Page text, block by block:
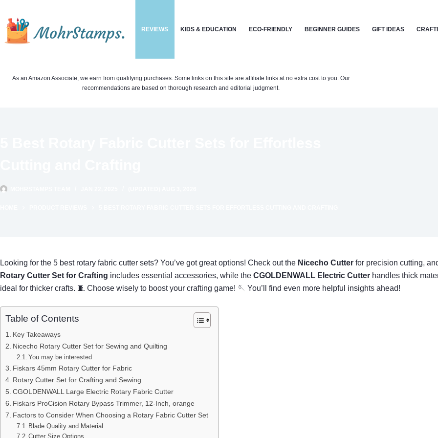
content
REVIEWS KIDS & EDUCATION ECO-FRIENDLY BEGINNER GUIDES GIFT IDEAS
As an Amazon Associate, we earn from qualifying purchases. Some links on this site are affiliate links at no extra cost to you. Our
recommendations are based on thorough research and editorial judgment.
Looking for the 5 best rotary fabric cutter sets? You’ve got great options! Check out the Nicecho Cutter for precision cutting,
Rotary Cutter Set for Crafting includes essential accessories, while the CGOLDENWALL Electric Cutter handles thick
ideal for thicker crafts. 🧵 Choose wisely to boost your crafting game! 🪡 You’ll find even more helpful insights ahead!
Table of Contents
Key Takeaways
Nicecho Rotary Cutter Set for Sewing and Quilting
You may be interested
Fiskars 45mm Rotary Cutter for Fabric
Rotary Cutter Set for Crafting and Sewing
CGOLDENWALL Large Electric Rotary Fabric Cutter
Fiskars ProCision Rotary Bypass Trimmer, 12-Inch, orange
Factors to Consider When Choosing a Rotary Fabric Cutter Set
Blade Quality and Material
Cutter Size Options